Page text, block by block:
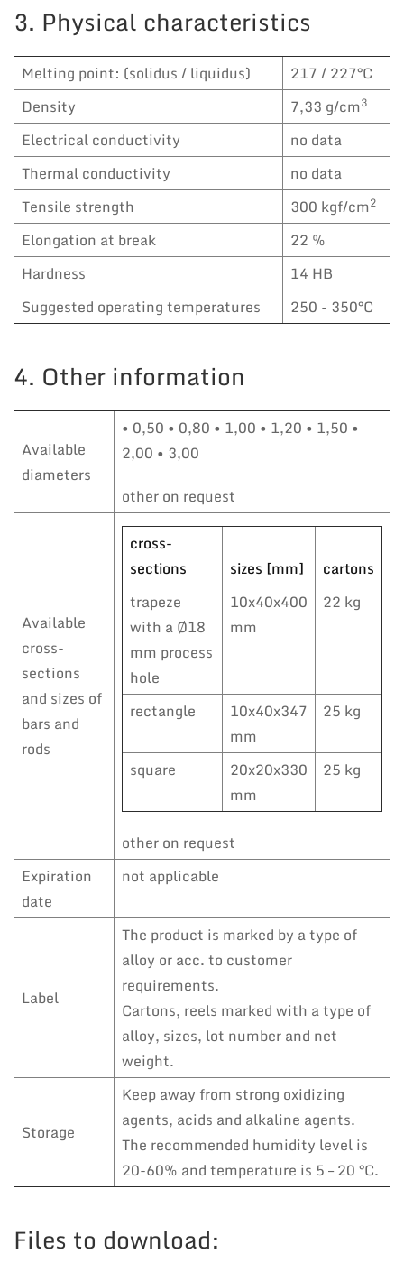
3. Physical characteristics
Melting point: (solidus / liquidus)
217 / 227°C
Density
7,33 g/cm3
Electrical conductivity
no data
Thermal conductivity
no data
Tensile strength
300 kgf/cm2
Elongation at break
22 %
Hardness
14 HB
Suggested operating temperatures
250 - 350°C
4. Other information
Available
diameters
• 0,50 • 0,80 • 1,00 • 1,20 • 1,50 •
2,00 • 3,00
other on request
Available
cross-
sections
and sizes of
bars and
rods
cross-
sections
sizes [mm]
cartons
trapeze
with a Ø18
mm process
hole
10x40x400
mm
22 kg
rectangle
10x40x347
mm
25 kg
square
20x20x330
mm
25 kg
other on request
Expiration
date
not applicable
Label
The product is marked by a type of
alloy or acc. to customer
requirements.
Cartons, reels marked with a type of
alloy, sizes, lot number and net
weight.
Storage
Keep away from strong oxidizing
agents, acids and alkaline agents.
The recommended humidity level is
20-60% and temperature is 5 – 20 °C.
Files to download: